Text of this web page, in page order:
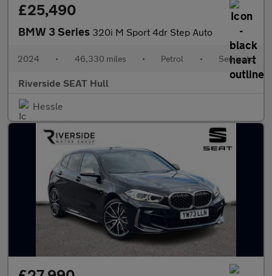
£25,490
BMW 3 Series 320i M Sport 4dr Step Auto
2024 • 46,330 miles • Petrol • Semiauto
Riverside SEAT Hull
Hessle